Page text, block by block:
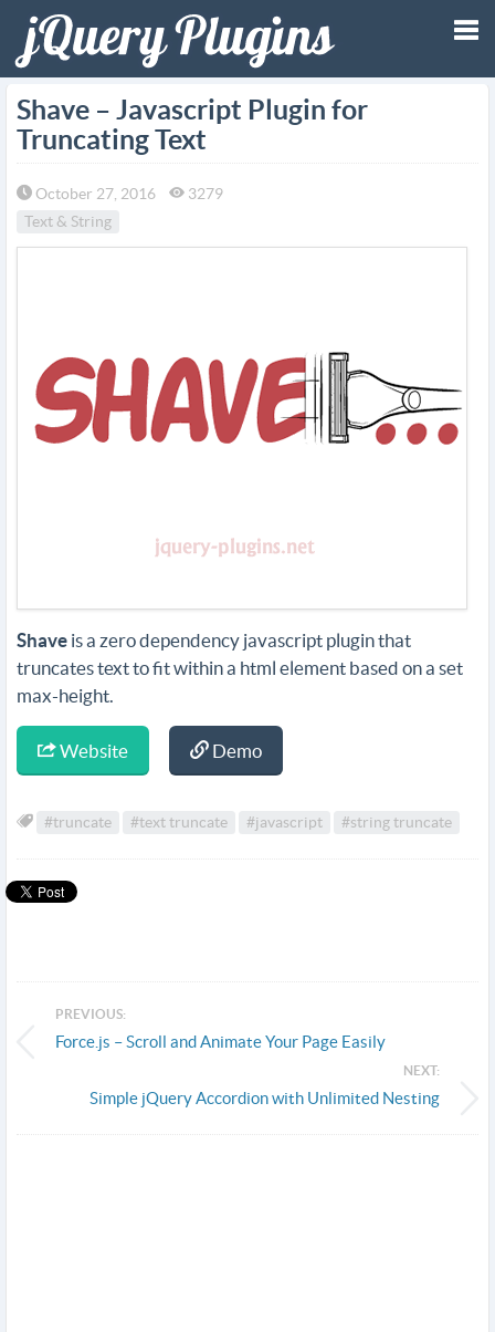
Shave – Javascript Plugin for
Truncating Text
October 27, 2016
3279
Text & String
Shave is a zero dependency javascript plugin that
truncates text to fit within a html element based on a set
max-height.
Website Demo
#truncate #text truncate #javascript #string truncate
PREVIOUS:
Force.js – Scroll and Animate Your Page Easily
NEXT:
Simple jQuery Accordion with Unlimited Nesting